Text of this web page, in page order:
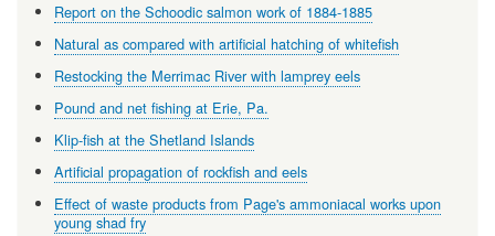
Report on the Schoodic salmon work of 1884-1885
Natural as compared with artificial hatching of whitefish
Restocking the Merrimac River with lamprey eels
Pound and net fishing at Erie, Pa.
Klip-fish at the Shetland Islands
Artificial propagation of rockfish and eels
Effect of waste products from Page's ammoniacal works upon
young shad fry